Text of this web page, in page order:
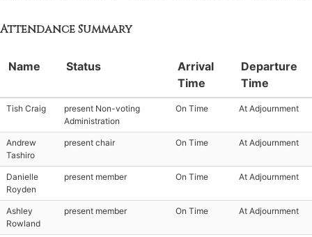
Attendance Summary
Name Status
Arrival
Time
Departure
Time
Tish Craig
present Non-voting
Administration
On Time At Adjournment
Andrew
Tashiro
present chair On Time At Adjournment
Danielle
Royden
present member On Time At Adjournment
Ashley
Rowland
present member On Time At Adjournment